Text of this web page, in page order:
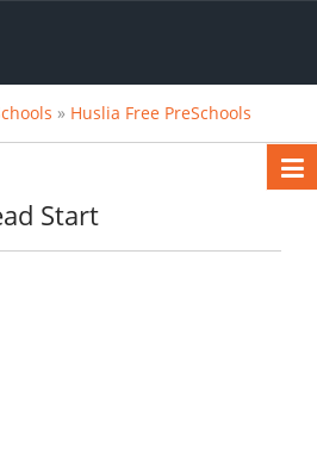
» Huslia Free PreSchools
Start